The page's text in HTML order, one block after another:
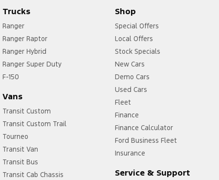
Trucks
Ranger
Ranger Raptor
Ranger Hybrid
Ranger Super Duty
F-150
Vans
Transit Custom
Transit Custom Trail
Tourneo
Transit Van
Transit Bus
Transit Cab Chassis
Shop
Special Offers
Local Offers
Stock Specials
New Cars
Demo Cars
Used Cars
Fleet
Finance
Finance Calculator
Ford Business Fleet
Insurance
Service & Support